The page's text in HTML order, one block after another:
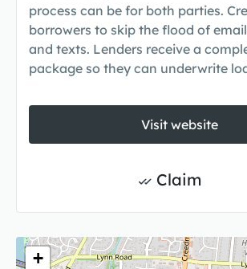
process can be for both parties.
borrowers to skip the flood of
and texts. Lenders receive a
package so they can underwrite
Visit website
Claim
+